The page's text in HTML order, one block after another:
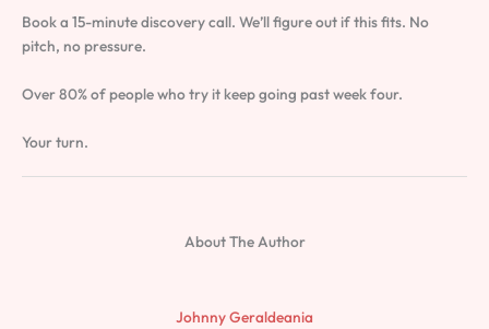
Book a 15-minute discovery call. We’ll figure out if this fits. No
pitch, no pressure.
Over 80% of people who try it keep going past week four.
Your turn.
About The Author
Johnny Geraldeania